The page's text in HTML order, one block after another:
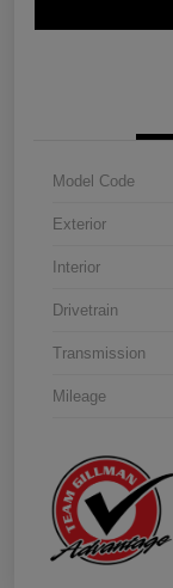
Model Code
Exterior
Interior
Drivetrain
Transmission
Mileage